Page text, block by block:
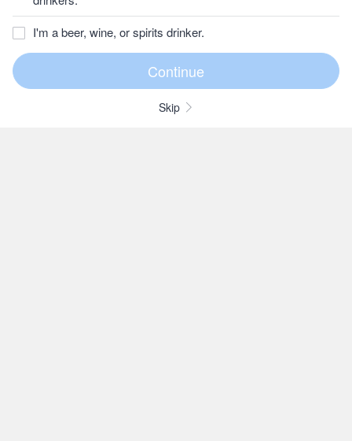
I'm a beer, wine, or spirits drinker.
Skip